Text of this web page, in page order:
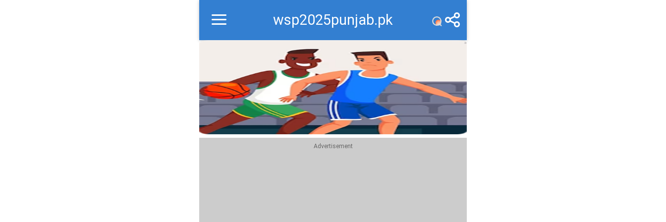
wsp2025punjab.pk
Recommend
Top
Advertisement